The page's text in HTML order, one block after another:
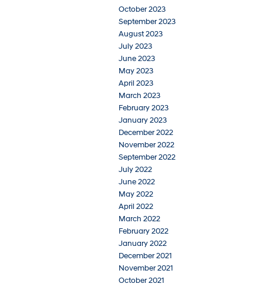
October 2023
September 2023
August 2023
July 2023
June 2023
May 2023
April 2023
March 2023
February 2023
January 2023
December 2022
November 2022
September 2022
July 2022
June 2022
May 2022
April 2022
March 2022
February 2022
January 2022
December 2021
November 2021
October 2021